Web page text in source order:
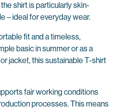
shirt is particularly skin-
– ideal for everyday wear.
fit and a timeless,
basic in summer or as a
jacket, this sustainable T-shirt
fair working conditions
processes. This means